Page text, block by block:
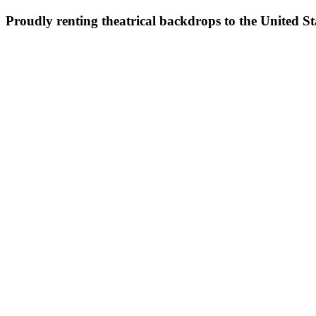
Proudly renting theatrical backdrops to the United